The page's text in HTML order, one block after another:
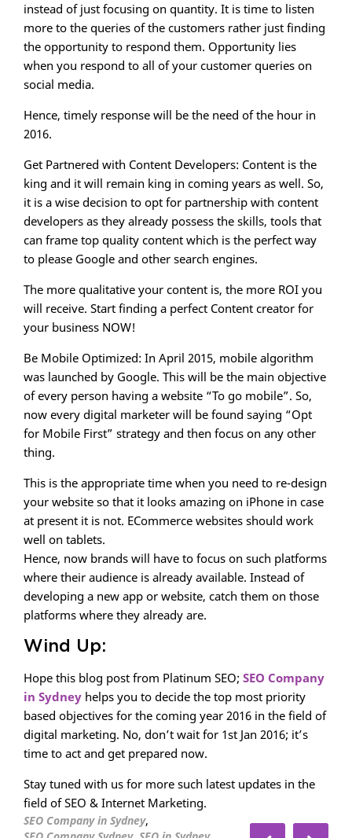
instead of just focusing on quantity. It is time to listen
more to the queries of the customers rather just finding
the opportunity to respond them. Opportunity lies
when you respond to all of your customer queries on
social media.
Hence, timely response will be the need of the hour in
2016.
Get Partnered with Content Developers: Content is the
king and it will remain king in coming years as well. So,
it is a wise decision to opt for partnership with content
developers as they already possess the skills, tools that
can frame top quality content which is the perfect way
to please Google and other search engines.
The more qualitative your content is, the more ROI you
will receive. Start finding a perfect Content creator for
your business NOW!
Be Mobile Optimized: In April 2015, mobile algorithm
was launched by Google. This will be the main objective
of every person having a website “To go mobile”. So,
now every digital marketer will be found saying “Opt
for Mobile First” strategy and then focus on any other
thing.
This is the appropriate time when you need to re-design
your website so that it looks amazing on iPhone in case
at present it is not. ECommerce websites should work
well on tablets.
Hence, now brands will have to focus on such platforms
where their audience is already available. Instead of
developing a new app or website, catch them on those
platforms where they already are.
Wind Up:
Hope this blog post from Platinum SEO; SEO Company
in Sydney helps you to decide the top most priority
based objectives for the coming year 2016 in the field of
digital marketing. No, don’t wait for 1st Jan 2016; it’s
time to act and get prepared now.
Stay tuned with us for more such latest updates in the
field of SEO & Internet Marketing.
SEO Company in Sydney,